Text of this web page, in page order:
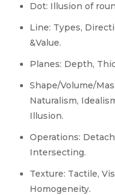
Dot: Illusion of
Line: Types,
&Value.
Planes: Depth,
Shape/Volume/
Naturalism,
Illusion.
Operations:
Intersecting.
Texture: Tactile,
Homogeneity.